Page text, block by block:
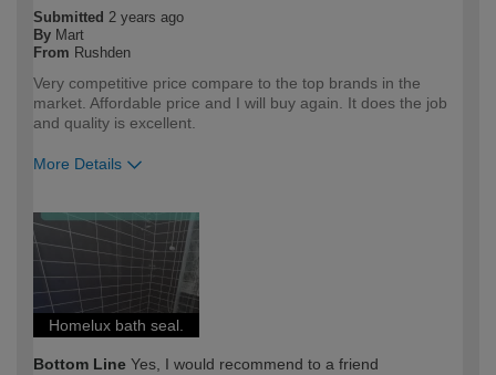
Submitted 2 years ago
By Mart
From Rushden
Very competitive price compare to the top brands in the
market. Affordable price and I will buy again. It does the job
and quality is excellent.
More Details
expertise?
Homelux bath seal.
Bottom Line Yes, I would recommend to a friend